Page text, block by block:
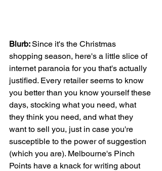
Blurb: Since it's the Christmas
shopping season, here's a little slice of
internet paranoia for you that's actually
justified. Every retailer seems to know
you better than you know yourself these
days, stocking what you need, what
they think you need, and what they
want to sell you, just in case you're
susceptible to the power of suggestion
(which you are). Melbourne's Pinch
Points have a knack for writing about